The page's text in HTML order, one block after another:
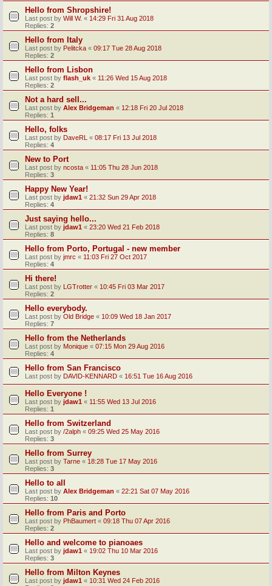
Hello from Shropshire!
Last post by Will W. « 14:29 Fri 31 Aug 2018
Replies: 2
Hello from Italy
Last post by Pelitcka « 09:17 Tue 28 Aug 2018
Replies: 2
Hello from Lisbon
Last post by flash_uk « 11:26 Wed 15 Aug 2018
Replies: 2
Not a hard sell...
Last post by Alex Bridgeman « 12:18 Fri 20 Jul 2018
Replies: 1
Hello, folks
Last post by DaveRL « 08:17 Fri 13 Jul 2018
Replies: 4
New to Port
Last post by ncosta « 11:05 Thu 28 Jun 2018
Replies: 3
Happy New Year!
Last post by jdaw1 « 21:32 Sun 29 Apr 2018
Replies: 4
Just saying hello...
Last post by jdaw1 « 23:20 Wed 21 Feb 2018
Replies: 8
Hello from Porto, Portugal - new member
Last post by jmrc « 11:03 Fri 27 Oct 2017
Replies: 4
Hi there!
Last post by LGTrotter « 10:45 Fri 03 Mar 2017
Replies: 2
Hello everybody.
Last post by Old Bridge « 10:09 Wed 18 Jan 2017
Replies: 7
Hello from the Netherlands
Last post by Monique « 07:15 Mon 29 Aug 2016
Replies: 4
Hello from San Francisco
Last post by DAVID-KENNARD « 16:51 Tue 16 Aug 2016
Hello Everyone !
Last post by jdaw1 « 11:55 Wed 13 Jul 2016
Replies: 1
Hello from Switzerland
Last post by /2alph « 09:25 Wed 25 May 2016
Replies: 3
Hello from Surrey
Last post by Tarne « 18:28 Tue 17 May 2016
Replies: 3
Hello to all
Last post by Alex Bridgeman « 22:21 Sat 07 May 2016
Replies: 10
Hello from Paris and Porto
Last post by PhBaumert « 09:18 Thu 07 Apr 2016
Replies: 2
Hello and welcome to pianoaes
Last post by jdaw1 « 19:02 Thu 10 Mar 2016
Replies: 3
Hello from Milton Keynes
Last post by jdaw1 « 10:31 Wed 24 Feb 2016